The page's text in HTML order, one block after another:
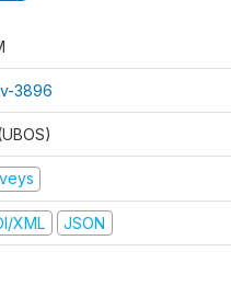
3896
XML JSON